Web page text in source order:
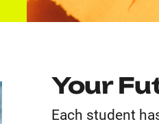
Your
Each student